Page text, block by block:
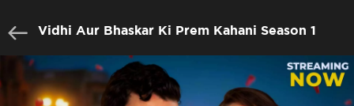
Vidhi Aur Bhaskar Ki Prem Kahani Season 1